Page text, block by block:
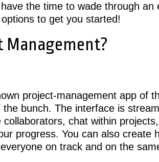
the time to wade through an
to get you started!
Management?
project-management app of
bunch. The interface is
collaborators, chat within
progress. You can also create
on track and on the